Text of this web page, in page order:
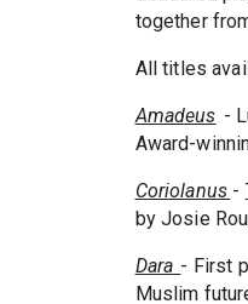
together
All titles
Amadeus -
Award-
Coriolanus -
by Josie
Dara - First
Muslim